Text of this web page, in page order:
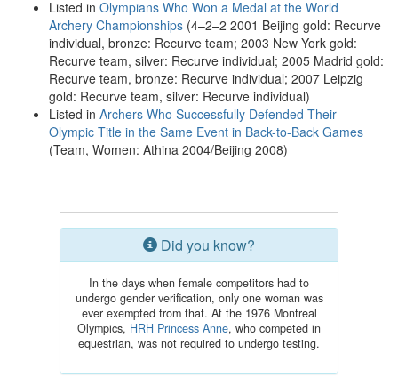
Listed in Olympians Who Won a Medal at the World
Archery Championships (4–2–2 2001 Beijing gold: Recurve
individual, bronze: Recurve team; 2003 New York gold:
Recurve team, silver: Recurve individual; 2005 Madrid gold:
Recurve team, bronze: Recurve individual; 2007 Leipzig
gold: Recurve team, silver: Recurve individual)
Listed in Archers Who Successfully Defended Their
Olympic Title in the Same Event in Back-to-Back Games
(Team, Women: Athina 2004/Beijing 2008)
Did you know?
In the days when female competitors had to
undergo gender verification, only one woman was
ever exempted from that. At the 1976 Montreal
Olympics, HRH Princess Anne, who competed in
equestrian, was not required to undergo testing.